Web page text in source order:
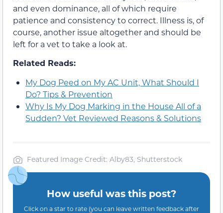
and even dominance, all of which require
patience and consistency to correct. Illness is, of
course, another issue altogether and should be
left for a vet to take a look at.
Related Reads:
My Dog Peed on My AC Unit, What Should I
Do? Tips & Prevention
Why Is My Dog Marking in the House All of a
Sudden? Vet Reviewed Reasons & Solutions
Featured Image Credit: Alby83, Shutterstock
How useful was this post?
Click on a star to rate (you can leave written feedback after